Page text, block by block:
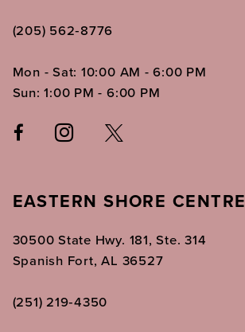
(205) 562‑8776
Mon - Sat: 10:00 AM - 6:00 PM
Sun: 1:00 PM - 6:00 PM
EASTERN SHORE CENTRE
30500 State Hwy. 181, Ste. 314
Spanish Fort, AL 36527
(251) 219‑4350